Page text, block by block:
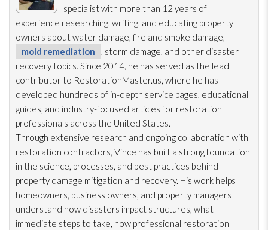
specialist with more than 12 years of
experience researching, writing, and educating property
owners about water damage, fire and smoke damage,
mold remediation
, storm damage, and other disaster
recovery topics. Since 2014, he has served as the lead
contributor to RestorationMaster.us, where he has
developed hundreds of in-depth service pages, educational
guides, and industry-focused articles for restoration
professionals across the United States.
Through extensive research and ongoing collaboration with
restoration contractors, Vince has built a strong foundation
in the science, processes, and best practices behind
property damage mitigation and recovery. His work helps
homeowners, business owners, and property managers
understand how disasters impact structures, what
immediate steps to take, how professional restoration